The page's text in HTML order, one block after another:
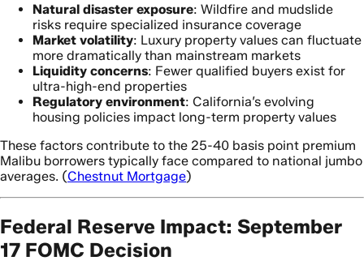
Natural disaster exposure: Wildfire and mudslide
risks require specialized insurance coverage
Market volatility: Luxury property values can fluctuate
more dramatically than mainstream markets
Liquidity concerns: Fewer qualified buyers exist for
ultra-high-end properties
Regulatory environment: California’s evolving
housing policies impact long-term property values
These factors contribute to the 25-40 basis point premium
Malibu borrowers typically face compared to national jumbo
averages. (Chestnut Mortgage)
Federal Reserve Impact: September
17 FOMC Decision